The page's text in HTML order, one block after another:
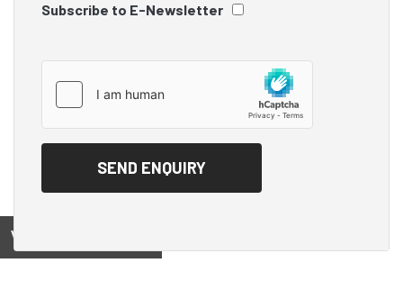
Subscribe to E-Newsletter
View on